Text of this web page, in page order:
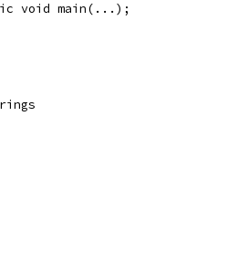
void main(...);